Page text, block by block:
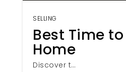
SELLING
Best Time
Home
Discover t…